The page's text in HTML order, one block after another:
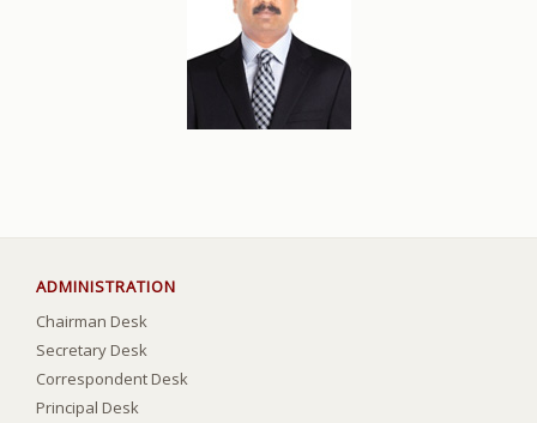
ADMINISTRATION
Chairman Desk
Secretary Desk
Correspondent Desk
Principal Desk